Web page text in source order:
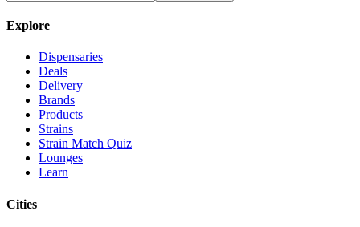
Explore
Dispensaries
Deals
Delivery
Brands
Products
Strains
Strain Match Quiz
Lounges
Learn
Cities